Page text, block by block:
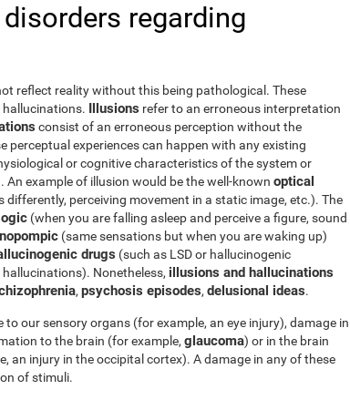
regarding
reflect reality without this being pathological. These
hallucinations.
Illusions refer to an erroneous interpretation
consist of an erroneous perception without the
perceptual experiences can happen with any existing
or cognitive characteristics of the system or
example of illusion would be the well-known optical
perceiving movement in a static image, etc.). The
(when you are falling asleep and perceive a figure, sound
(same sensations but when you are waking up)
drugs (such as LSD or hallucinogenic
Nonetheless, illusions and hallucinations
, psychosis episodes, delusional ideas.
our sensory organs (for example, an eye injury), damage in
to the brain (for example, glaucoma) or in the brain
an injury in the occipital cortex). A damage in any of these
of stimuli.